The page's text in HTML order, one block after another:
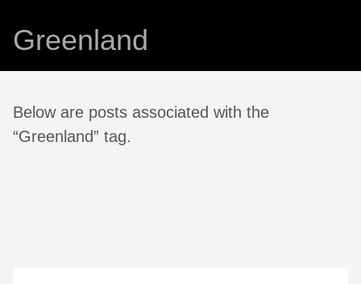
Greenland
Below are posts associated with the
“Greenland” tag.